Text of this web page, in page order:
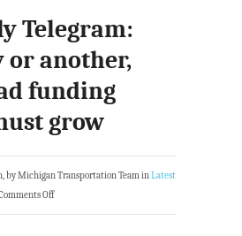
Telegram:
or another,
funding
grow
by Michigan Transportation Team inLatest
Off